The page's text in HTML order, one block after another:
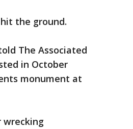
the ground.
The Associated
in October
monument at
wrecking